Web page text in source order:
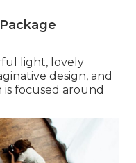
light, lovely
design, and
focused around